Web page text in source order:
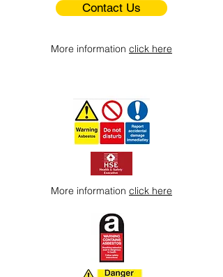
Contact Us
More information click here
More information click here